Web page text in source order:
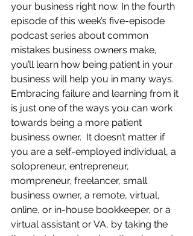
your business right now. In the fourth
episode of this week’s five-episode
podcast series about common
mistakes business owners make,
you’ll learn how being patient in your
business will help you in many ways.
Embracing failure and learning from it
is just one of the ways you can work
towards being a more patient
business owner.  It doesn’t matter if
you are a self-employed individual, a
solopreneur, entrepreneur,
mompreneur, freelancer, small
business owner, a remote, virtual,
online, or in-house bookkeeper, or a
virtual assistant or VA, by taking the